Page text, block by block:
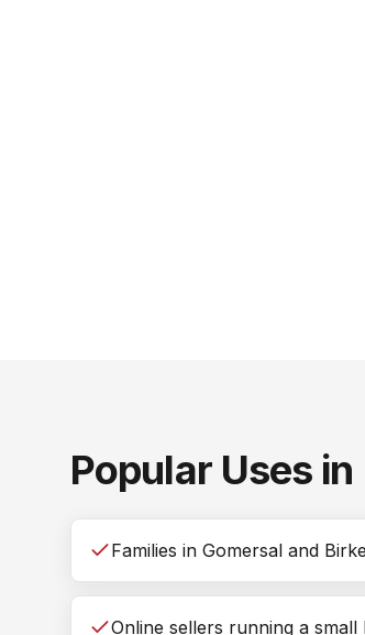
Popular Uses in
Families in Gomersal and
Online sellers running a